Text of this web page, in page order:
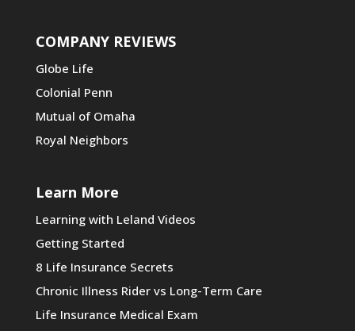
COMPANY REVIEWS
Globe Life
Colonial Penn
Mutual of Omaha
Royal Neighbors
Learn More
Learning with Leland Videos
Getting Started
8 Life Insurance Secrets
Chronic Illness Rider vs Long-Term Care
Life Insurance Medical Exam